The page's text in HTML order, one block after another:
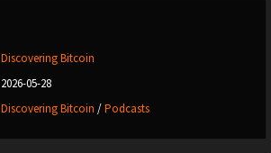
Discovering Bitcoin
2026-05-28
Discovering Bitcoin /Podcasts